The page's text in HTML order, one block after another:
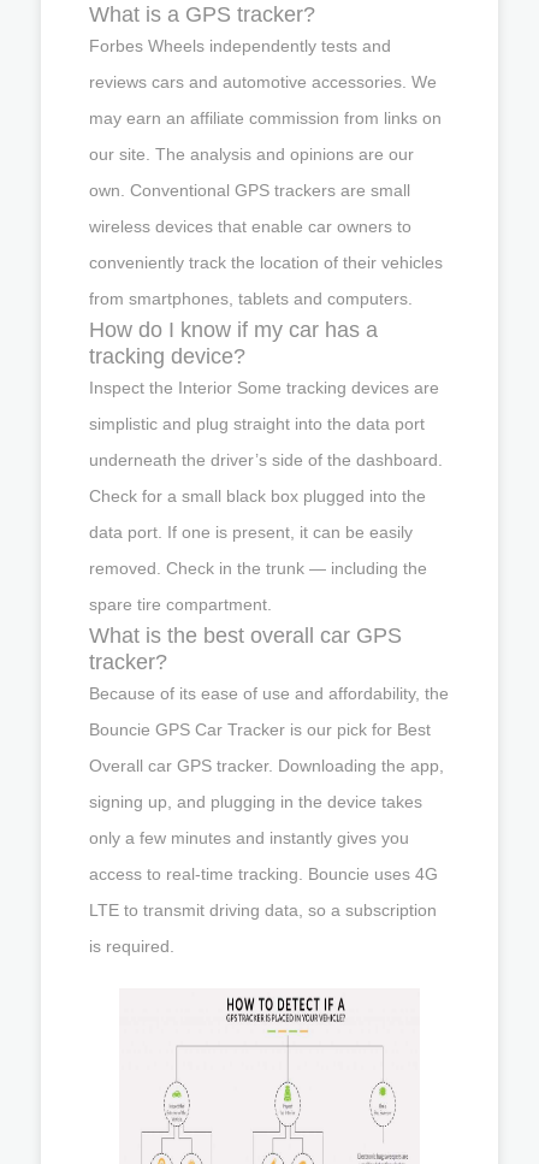
What is a GPS tracker?
Forbes Wheels independently tests and
reviews cars and automotive accessories. We
may earn an affiliate commission from links on
our site. The analysis and opinions are our
own. Conventional GPS trackers are small
wireless devices that enable car owners to
conveniently track the location of their vehicles
from smartphones, tablets and computers.
How do I know if my car has a
tracking device?
Inspect the Interior Some tracking devices are
simplistic and plug straight into the data port
underneath the driver’s side of the dashboard.
Check for a small black box plugged into the
data port. If one is present, it can be easily
removed. Check in the trunk — including the
spare tire compartment.
What is the best overall car GPS
tracker?
Because of its ease of use and affordability, the
Bouncie GPS Car Tracker is our pick for Best
Overall car GPS tracker. Downloading the app,
signing up, and plugging in the device takes
only a few minutes and instantly gives you
access to real-time tracking. Bouncie uses 4G
LTE to transmit driving data, so a subscription
is required.